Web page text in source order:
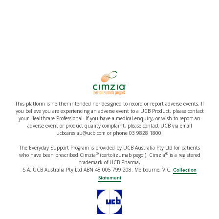
This platform is neither intended nor designed to record or report adverse events. If
you believe you are experiencing an adverse event to a UCB Product, please contact
your Healthcare Professional. If you have a medical enquiry, or wish to report an
adverse event or product quality complaint, please contact UCB via email
ucbcares.au@ucb.com or phone 03 9828 1800.
The Everyday Support Program is provided by UCB Australia Pty Ltd for patients
who have been prescribed Cimzia®(certolizumab pegol). Cimzia®is a registered
trademark of UCB Pharma,
S.A. UCB Australia Pty Ltd ABN 48 005 799 208. Melbourne, VIC. Collection
Statement